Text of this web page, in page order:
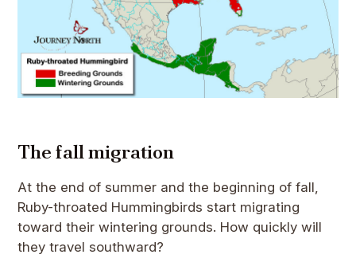
The fall migration
At the end of summer and the beginning of fall,
Ruby-throated Hummingbirds start migrating
toward their wintering grounds. How quickly will
they travel southward?